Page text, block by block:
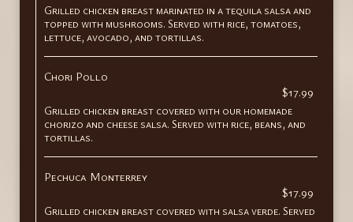
Grilled chicken breast marinated in a tequila salsa and
topped with mushrooms. Served with rice, tomatoes,
lettuce, avocado, and tortillas.
Chori Pollo
$17.99
Grilled chicken breast covered with our homemade
chorizo and cheese salsa. Served with rice, beans, and
tortillas.
Pechuca Monterrey
$17.99
Grilled chicken breast covered with salsa verde. Served